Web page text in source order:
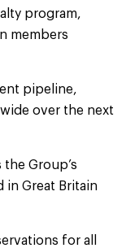
program,
members
pipeline,
over the next
Group’s
in Great Britain
for all